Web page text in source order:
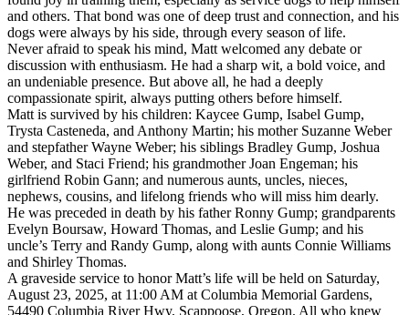
and others. That bond was one of deep trust and connection, and his
dogs were always by his side, through every season of life.
Never afraid to speak his mind, Matt welcomed any debate or
discussion with enthusiasm. He had a sharp wit, a bold voice, and
an undeniable presence. But above all, he had a deeply
compassionate spirit, always putting others before himself.
Matt is survived by his children: Kaycee Gump, Isabel Gump,
Trysta Casteneda, and Anthony Martin; his mother Suzanne Weber
and stepfather Wayne Weber; his siblings Bradley Gump, Joshua
Weber, and Staci Friend; his grandmother Joan Engeman; his
girlfriend Robin Gann; and numerous aunts, uncles, nieces,
nephews, cousins, and lifelong friends who will miss him dearly.
He was preceded in death by his father Ronny Gump; grandparents
Evelyn Boursaw, Howard Thomas, and Leslie Gump; and his
uncle’s Terry and Randy Gump, along with aunts Connie Williams
and Shirley Thomas.
A graveside service to honor Matt’s life will be held on Saturday,
August 23, 2025, at 11:00 AM at Columbia Memorial Gardens,
54490 Columbia River Hwy, Scappoose, Oregon. All who knew